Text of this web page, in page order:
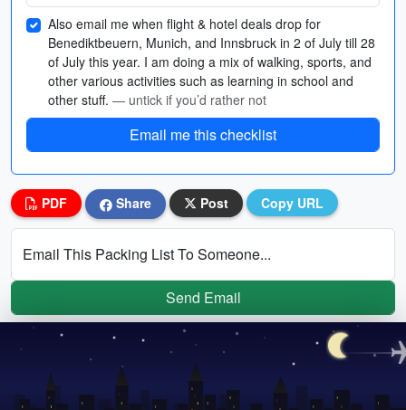
Also email me when flight & hotel deals drop for
Benediktbeuern, Munich, and Innsbruck in 2 of July till 28
of July this year. I am doing a mix of walking, sports, and
other various activities such as learning in school and
other stuff. — untick if you’d rather not
Email me this checklist
PDF Share Post Copy URL
Email This Packing List To Someone...
Send Email